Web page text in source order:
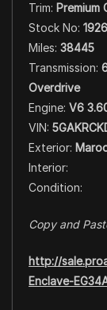
Trim: Premium
Stock No:
Miles: 38445
Transmission:
Overdrive
Engine: V6
VIN:
Exterior:
Interior:
Condition:
Copy and
http://
Enclave-